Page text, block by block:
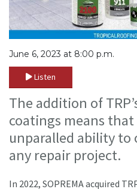
June 6, 2023 at 8:00 p.m.
Listen
The addition of
coatings means that
unparalled ability
any repair project.
In 2022, SOPREMA acquired